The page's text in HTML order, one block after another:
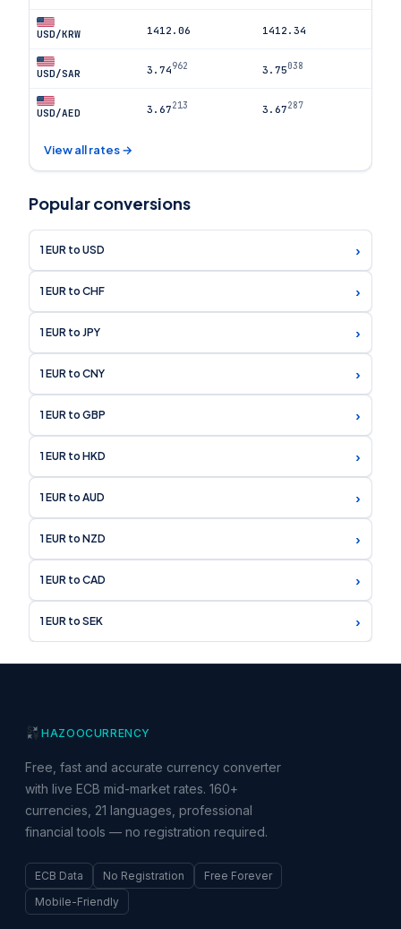
USD/KRW 1412.06 1412.34
USD/SAR 3.74962 3.75038
USD/AED 3.67213 3.67287
View all rates →
Popular conversions
1 EUR to USD ›
1 EUR to CHF ›
1 EUR to JPY ›
1 EUR to CNY ›
1 EUR to GBP ›
1 EUR to HKD ›
1 EUR to AUD ›
1 EUR to NZD ›
1 EUR to CAD ›
1 EUR to SEK ›
HAZOOCURRENCY
Free, fast and accurate currency converter
with live ECB mid-market rates. 160+
currencies, 21 languages, professional
financial tools — no registration required.
ECB Data No Registration
Free Forever
Mobile-Friendly